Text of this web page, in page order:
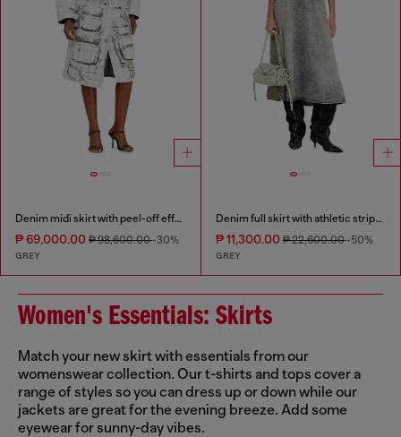
Denim midi skirt with peel-off effect
₱ 69,000.00 ₱ 98,600.00-30%
GREY
Denim full skirt with athletic stripes
₱ 11,300.00₱ 22,600.00-50%
GREY
Women's Essentials: Skirts
Match your new skirt with essentials from our
womenswear collection. Our t-shirts and tops cover a
range of styles so you can dress up or down while our
jackets are great for the evening breeze. Add some
eyewear for sunny-day vibes.